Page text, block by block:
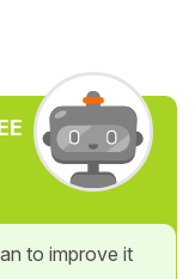
to improve it